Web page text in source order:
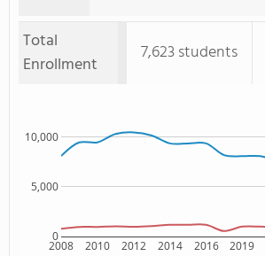
Total
Enrollment
7,623 students
2008 2010 2012 2014 2016 2019
0
5,000
10,000